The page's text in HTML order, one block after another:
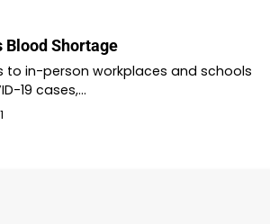
Blood Shortage
to in-person workplaces and schools
19 cases,…